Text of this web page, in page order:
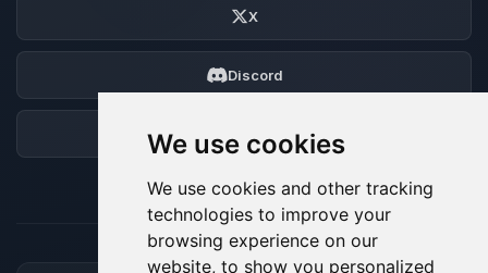
We use cookies
We use cookies and other tracking
technologies to improve your
browsing experience on our
website, to show you personalized
X
Discord